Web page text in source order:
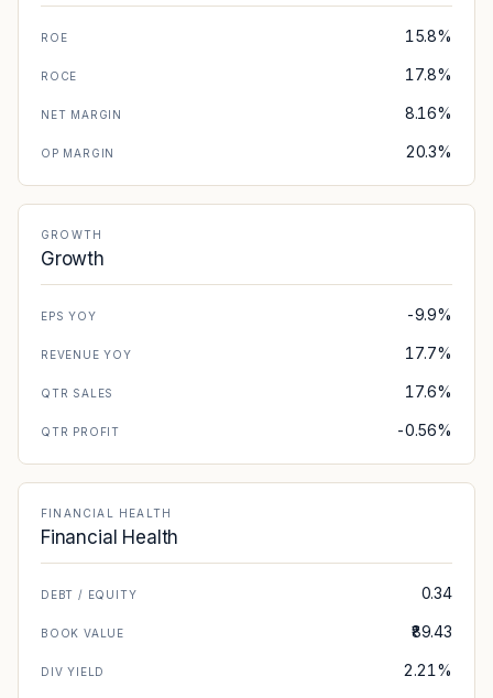
ROE 15.8%
ROCE 17.8%
NET MARGIN 8.16%
OP MARGIN 20.3%
GROWTH
Growth
EPS YOY -9.9%
REVENUE YOY 17.7%
QTR SALES 17.6%
QTR PROFIT -0.56%
FINANCIAL HEALTH
Financial Health
DEBT / EQUITY 0.34
BOOK VALUE ₹89.43
DIV YIELD 2.21%